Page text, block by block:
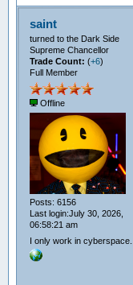
saint
turned to the Dark Side
Supreme Chancellor
Trade Count: (+6)
Full Member
Offline
Posts: 6156
Last login:July 30, 2026,
06:58:21 am
I only work in cyberspace...